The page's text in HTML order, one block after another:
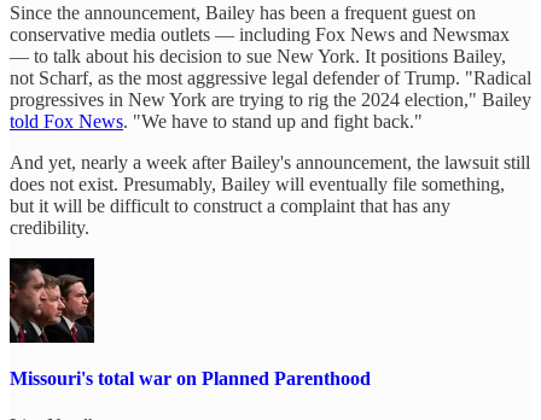
Since the announcement, Bailey has been a frequent guest on
conservative media outlets — including Fox News and Newsmax
— to talk about his decision to sue New York. It positions Bailey,
not Scharf, as the most aggressive legal defender of Trump. "Radical
progressives in New York are trying to rig the 2024 election," Bailey
told Fox News. "We have to stand up and fight back."
And yet, nearly a week after Bailey's announcement, the lawsuit still
does not exist. Presumably, Bailey will eventually file something,
but it will be difficult to construct a complaint that has any
credibility.
Missouri's total war on Planned Parenthood